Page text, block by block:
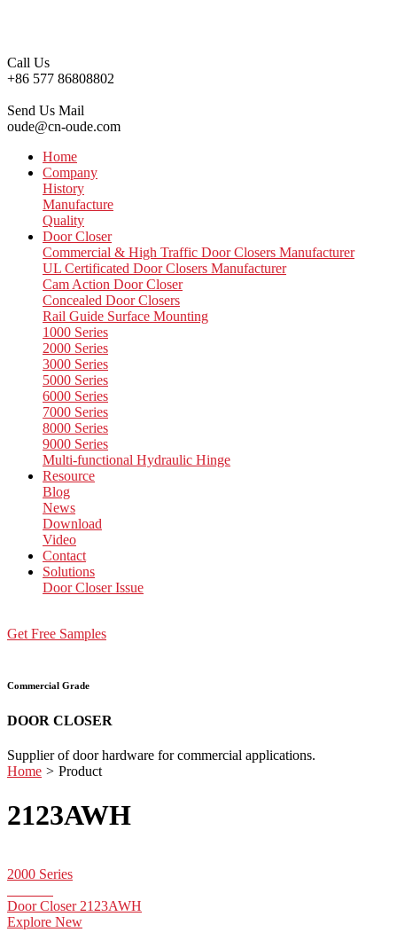
Call Us
+86 577 86808802
Send Us Mail
oude@cn-oude.com
Home
Company
History
Manufacture
Quality
Door Closer
Commercial & High Traffic Door Closers Manufacturer
UL Certificated Door Closers Manufacturer
Cam Action Door Closer
Concealed Door Closers
Rail Guide Surface Mounting
1000 Series
2000 Series
3000 Series
5000 Series
6000 Series
7000 Series
8000 Series
9000 Series
Multi-functional Hydraulic Hinge
Resource
Blog
News
Download
Video
Contact
Solutions
Door Closer Issue
Get Free Samples
Commercial Grade
DOOR CLOSER
Supplier of door hardware for commercial applications.
Home > Product
2123AWH
2000 Series
Door Closer 2123AWH
Explore New